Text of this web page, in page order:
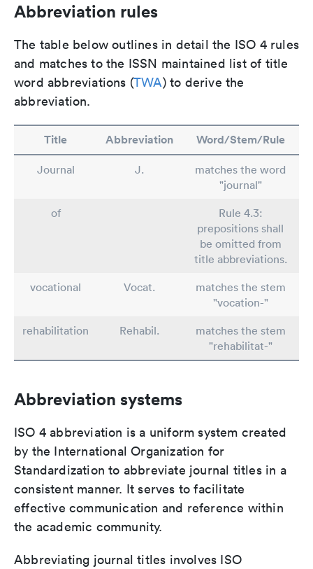
Abbreviation rules
The table below outlines in detail the ISO 4 rules
and matches to the ISSN maintained list of title
word abbreviations (TWA) to derive the
abbreviation.
Title Abbreviation Word/Stem/Rule
Journal J.
matches the word
"journal"
of
Rule 4.3:
prepositions shall
be omitted from
title abbreviations.
vocational
Vocat.
matches the stem
"vocation-"
rehabilitation
Rehabil.
matches the stem
"rehabilitat-"
Abbreviation systems
ISO 4 abbreviation is a uniform system created
by the International Organization for
Standardization to abbreviate journal titles in a
consistent manner. It serves to facilitate
effective communication and reference within
the academic community.
Abbreviating journal titles involves ISO